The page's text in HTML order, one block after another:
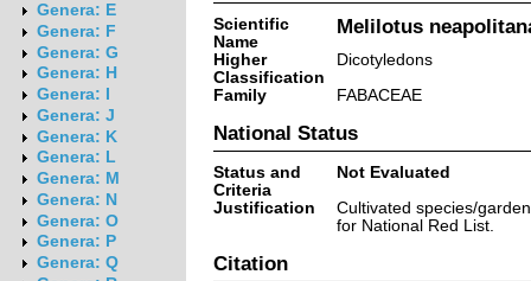
Genera: E
Genera: F
Genera: G
Genera: H
Genera: I
Genera: J
Genera: K
Genera: L
Genera: M
Genera: N
Genera: O
Genera: P
Genera: Q
Scientific
Name
Melilotus
Higher
Classification
Dicotyledons
Family
FABACEAE
National Status
Status and
Criteria
Not Evaluated
Justification
Cultivated species/
for National Red List.
Citation